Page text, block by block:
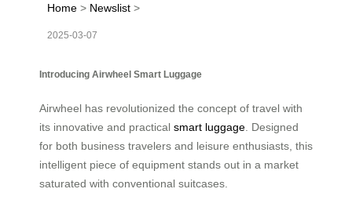
Home > Newslist >
2025-03-07
Introducing Airwheel Smart Luggage
Airwheel has revolutionized the concept of travel with
its innovative and practical smart luggage . Designed
for both business travelers and leisure enthusiasts, this
intelligent piece of equipment stands out in a market
saturated with conventional suitcases.